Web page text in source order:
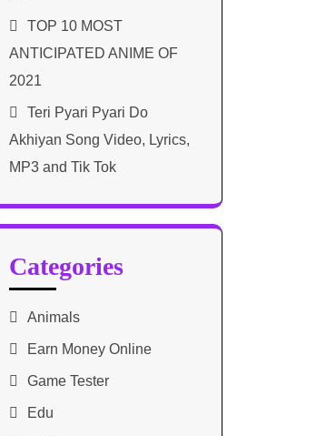
TOP 10 MOST
ANTICIPATED ANIME OF
2021​
Teri Pyari Pyari Do
Akhiyan Song Video, Lyrics,
MP3 and Tik Tok
Categories
Animals
Earn Money Online
Game Tester
Edu